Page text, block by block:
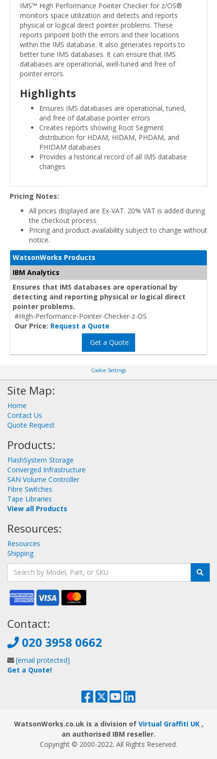
IMS™ High Performance Pointer Checker for z/OS®
monitors space utilization and detects and reports
physical or logical direct pointer problems. These
reports pinpoint both the errors and their locations
within the IMS database. It also generates reports to
better tune IMS databases. It can ensure that IMS
databases are operational, well-tuned and free of
pointer errors.
Highlights
Ensures IMS databases are operational, tuned,
and free of database pointer errors
Creates reports showing Root Segment
distribution for HDAM, HIDAM, PHDAM, and
PHIDAM databases
Provides a historical record of all IMS database
changes
Pricing Notes:
All prices displayed are Ex-VAT. 20% VAT is added during
the checkout process.
Pricing and product availability subject to change without
notice.
WatsonWorks Products
IBM Analytics
Ensures that IMS databases are operational by
detecting and reporting physical or logical direct
pointer problems.
#High-Performance-Pointer-Checker-z-OS
Our Price: Request a Quote
Get a Quote
Cookie Settings
Site Map:
Home
Contact Us
Quote Request
Products:
FlashSystem Storage
Converged Infrastructure
SAN Volume Controller
Fibre Switches
Tape Libraries
View all Products
Resources:
Resources
Shipping
Contact:
020 3958 0662
[email protected]
Get a Quote!
WatsonWorks.co.uk is a division of Virtual Graffiti UK ,
an authorised IBM reseller.
Copyright © 2000-2022. All Rights Reserved.